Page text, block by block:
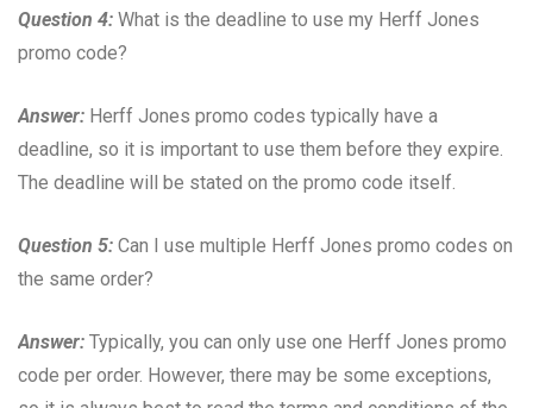
Question 4: What is the deadline to use my Herff Jones
promo code?
Answer: Herff Jones promo codes typically have a
deadline, so it is important to use them before they expire.
The deadline will be stated on the promo code itself.
Question 5: Can I use multiple Herff Jones promo codes on
the same order?
Answer: Typically, you can only use one Herff Jones promo
code per order. However, there may be some exceptions,